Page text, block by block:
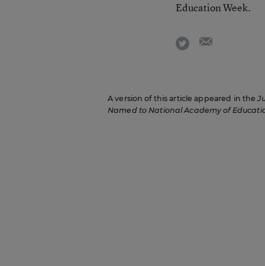
Education Week.
twitter
A version of this article appeared in the
Named to National Academy of